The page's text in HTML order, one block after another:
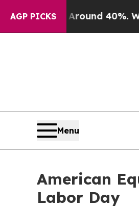
AGP PICKS
Floor Around 40%. Well, it
Menu
American
Labor Day